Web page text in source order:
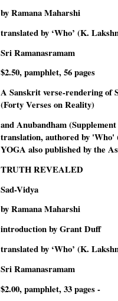
by Ramana Maharshi
translated by ‘Who’ (K.
Sri Ramanasramam
$2.50, pamphlet, 56 pages
A Sanskrit verse-rendering of
(Forty Verses on Reality)
and Anubandham
translation, authored by
YOGA also published by the
TRUTH REVEALED
Sad-Vidya
by Ramana Maharshi
introduction by Grant Duff
translated by ‘Who’ (K.
Sri Ramanasramam
$2.00, pamphlet, 33 pages -